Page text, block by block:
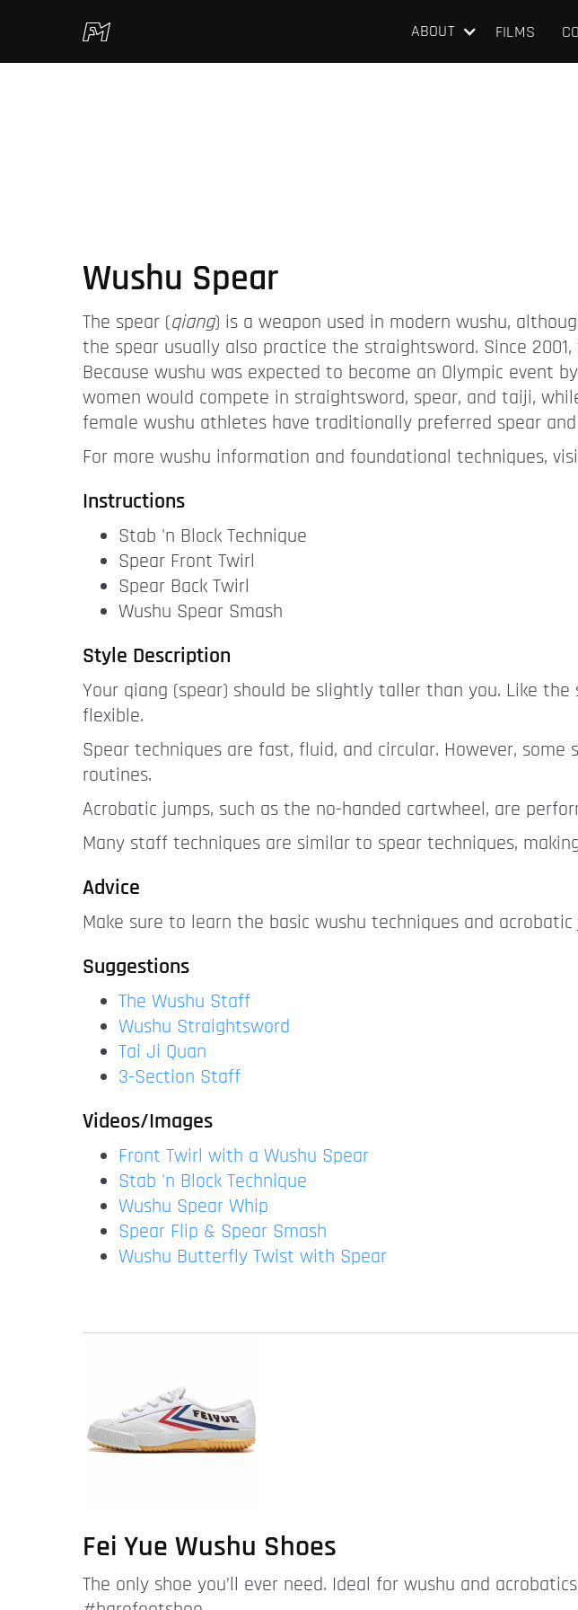
ABOUT FILMS
Wushu Spear
The spear (qiang) is a weapon used in modern wushu,
the spear usually also practice the straightsword. Since
Because wushu was expected to become an Olympic event
women would compete in straightsword, spear, and taiji,
female wushu athletes have traditionally preferred spear
For more wushu information and foundational techniques,
Instructions
Stab 'n Block Technique
Spear Front Twirl
Spear Back Twirl
Wushu Spear Smash
Style Description
Your qiang (spear) should be slightly taller than you. Like
flexible.
Spear techniques are fast, fluid, and circular. However,
routines.
Acrobatic jumps, such as the no-handed cartwheel, are
Many staff techniques are similar to spear techniques,
Advice
Make sure to learn the basic wushu techniques and
Suggestions
The Wushu Staff
Wushu Straightsword
Tai Ji Quan
3-Section Staff
Videos/Images
Front Twirl with a Wushu Spear
Stab 'n Block Technique
Wushu Spear Whip
Spear Flip & Spear Smash
Wushu Butterfly Twist with Spear
Fei Yue Wushu Shoes
The only shoe you’ll ever need. Ideal for wushu and